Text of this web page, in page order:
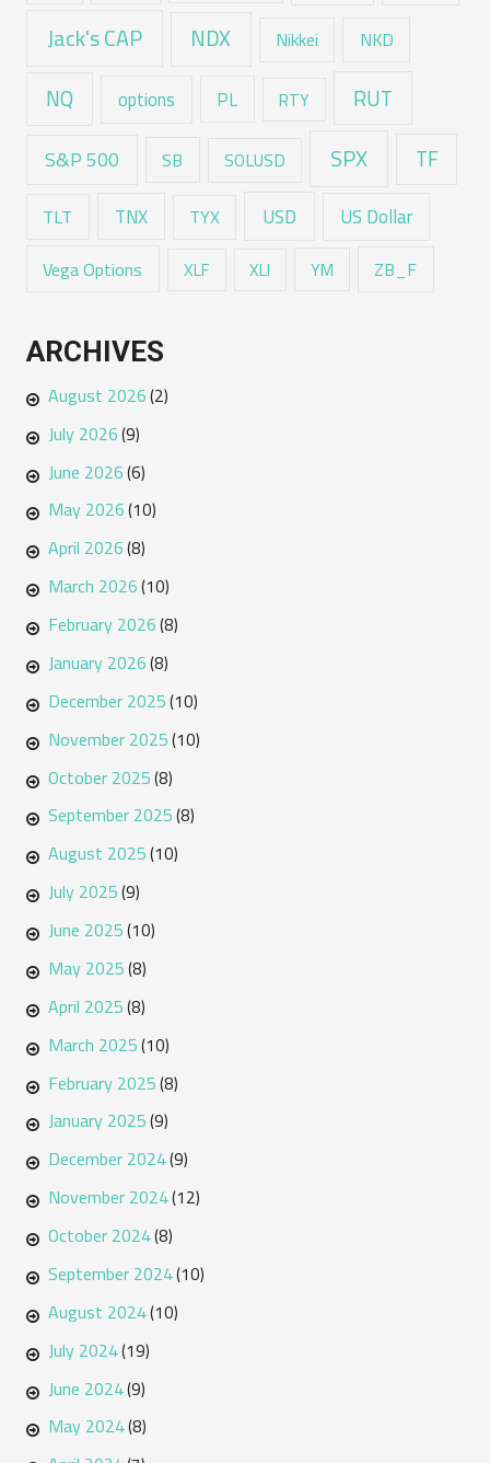
Jack's CAP NDX Nikkei NKD
NQ options PL RTY RUT
S&P 500 SB SOLUSD SPX TF
TLT TNX TYX USD US Dollar
Vega Options XLF XLI YM ZB_F
ARCHIVES
August 2026(2)
July 2026(9)
June 2026(6)
May 2026(10)
April 2026(8)
March 2026(10)
February 2026(8)
January 2026(8)
December 2025(10)
November 2025(10)
October 2025(8)
September 2025(8)
August 2025(10)
July 2025(9)
June 2025(10)
May 2025(8)
April 2025(8)
March 2025(10)
February 2025(8)
January 2025(9)
December 2024(9)
November 2024(12)
October 2024(8)
September 2024(10)
August 2024(10)
July 2024(19)
June 2024(9)
May 2024(8)